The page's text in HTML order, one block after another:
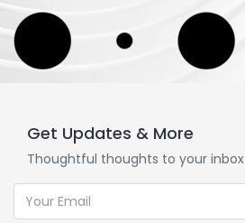
Get Updates & More
Thoughtful thoughts to your inbox